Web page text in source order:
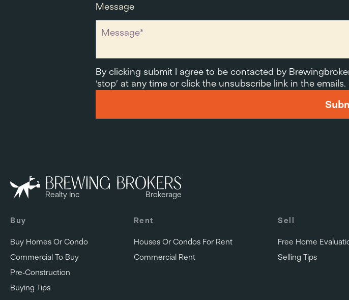
Message
By clicking submit I agree to be contacted by
‘stop’ at any time or click the unsubscribe link in the
Realty Inc Brokerage
Buy
Buy Homes Or Condo
Commercial To Buy
Pre-Construction
Buying Tips
Rent
Houses Or Condos For Rent
Commercial Rent
Sell
Free Home
Selling Tips